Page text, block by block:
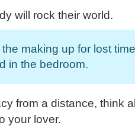
will rock their world.
making up for lost
in the bedroom.
from a distance, think
your lover.